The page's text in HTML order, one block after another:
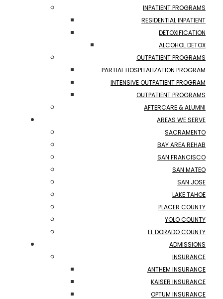
INPATIENT PROGRAMS
RESIDENTIAL INPATIENT
DETOXIFICATION
ALCOHOL DETOX
OUTPATIENT PROGRAMS
PARTIAL HOSPITALIZATION PROGRAM
INTENSIVE OUTPATIENT PROGRAM
OUTPATIENT PROGRAMS
AFTERCARE & ALUMNI
AREAS WE SERVE
SACRAMENTO
BAY AREA REHAB
SAN FRANCISCO
SAN MATEO
SAN JOSE
LAKE TAHOE
PLACER COUNTY
YOLO COUNTY
EL DORADO COUNTY
ADMISSIONS
INSURANCE
ANTHEM INSURANCE
KAISER INSURANCE
OPTUM INSURANCE